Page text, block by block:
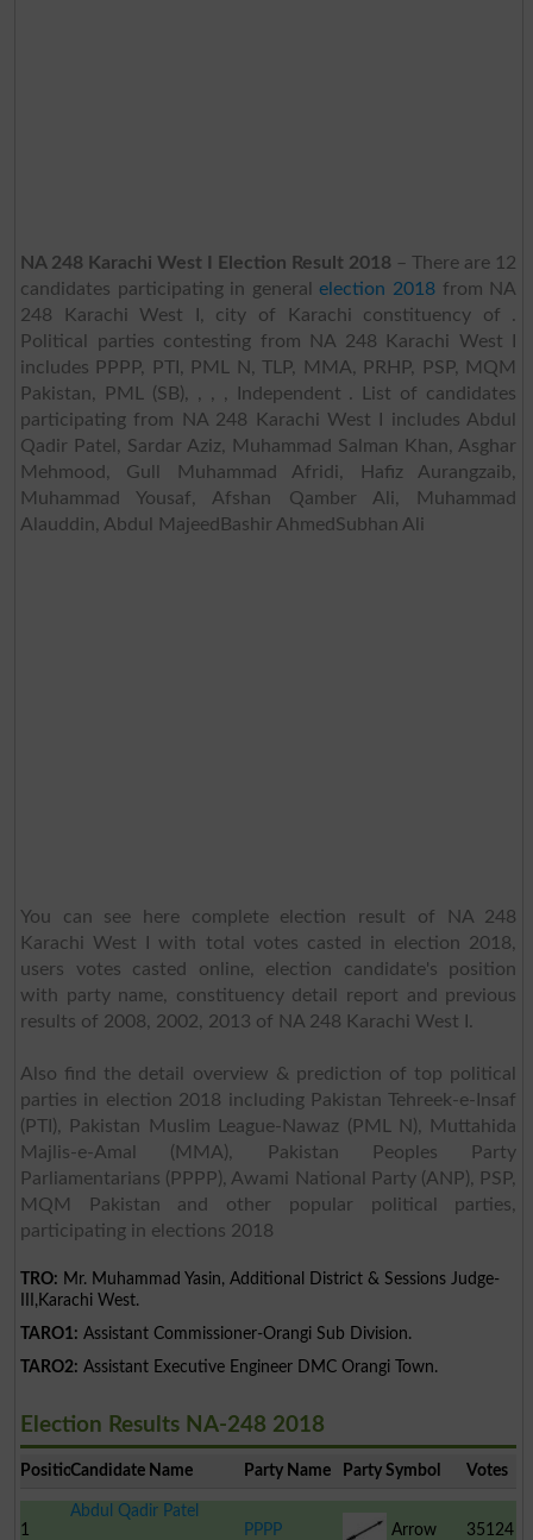
NA 248 Karachi West I Election Result 2018 – There are 12
candidates participating in generalelection 2018 from NA
248 Karachi West I, city of Karachi constituency of .
Political parties contesting from NA 248 Karachi West I
includes PPPP, PTI, PML N, TLP, MMA, PRHP, PSP, MQM
Pakistan, PML (SB), , , , Independent . List of candidates
participating from NA 248 Karachi West I includes Abdul
Qadir Patel, Sardar Aziz, Muhammad Salman Khan, Asghar
Mehmood, Gull Muhammad Afridi, Hafiz Aurangzaib,
Muhammad Yousaf, Afshan Qamber Ali, Muhammad
Alauddin, Abdul MajeedBashir AhmedSubhan Ali
You can see here complete election result of NA 248
Karachi West I with total votes casted in election 2018,
users votes casted online, election candidate's position
with party name, constituency detail report and previous
results of 2008, 2002, 2013 of NA 248 Karachi West I.
Also find the detail overview & prediction of top political
parties in election 2018 including Pakistan Tehreek-e-Insaf
(PTI), Pakistan Muslim League-Nawaz (PML N), Muttahida
Majlis-e-Amal (MMA), Pakistan Peoples Party
Parliamentarians (PPPP), Awami National Party (ANP), PSP,
MQM Pakistan and other popular political parties,
participating in elections 2018
TRO: Mr. Muhammad Yasin, Additional District & Sessions Judge-
III,Karachi West.
TARO1: Assistant Commissioner-Orangi Sub Division.
TARO2: Assistant Executive Engineer DMC Orangi Town.
Election Results NA-248 2018
PositionCandidate Name Party Name Party Symbol Votes
1
Abdul Qadir Patel
PPPP
Arrow 35124